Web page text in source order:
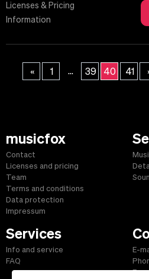
Licenses & Pricing
Information
« 1 ... 39 40 41
musicfox
Contact
Licenses and pricing
Team
Terms and conditions
Data protection
Impressum
Services
Info and service
FAQ
E-